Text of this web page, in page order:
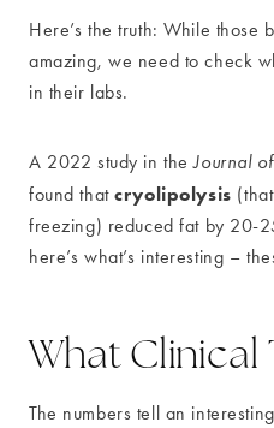
Here’s the truth: While those
amazing, we need to check
in their labs.
A 2022 study in theJournal
found thatcryolipolysis
freezing) reduced fat by 20-
here’s what’s interesting –
What Clinical
The numbers tell an